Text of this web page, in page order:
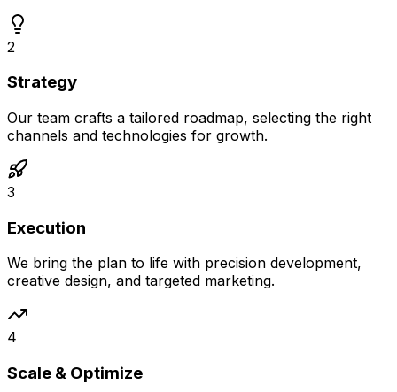
2
Strategy
Our team crafts a tailored roadmap, selecting the right
channels and technologies for growth.
3
Execution
We bring the plan to life with precision development,
creative design, and targeted marketing.
4
Scale & Optimize